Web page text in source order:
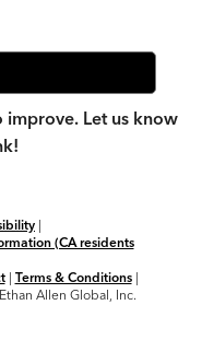
Let us know
|
(CA residents
| Terms & Conditions|
Allen Global, Inc.